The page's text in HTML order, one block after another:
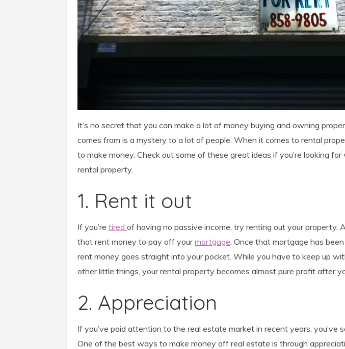
It’s no secret that you can make a lot of money buying and owning
comes from is a mystery to a lot of people. When it comes to rental
to make money. Check out some of these great ideas if you’re looking
rental property.
1. Rent it out
If you’re tired of having no passive income, try renting out your property.
that rent money to pay off yourmortgage. Once that mortgage has
rent money goes straight into your pocket. While you have to keep up
other little things, your rental property becomes almost pure profit after
2. Appreciation
If you’ve paid attention to the real estate market in recent years, you’ve
One of the best ways to make money off real estate is through